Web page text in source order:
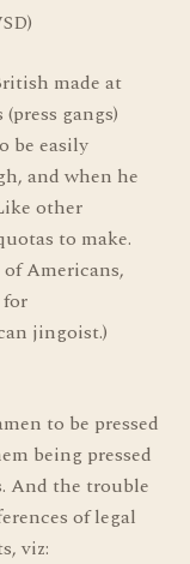
made at
gangs)
be easily
and when he
other
to make.
Americans,
jingoist.)
to be pressed
being pressed
And the trouble
of legal
viz: